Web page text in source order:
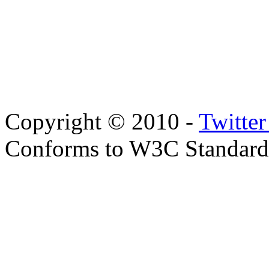
Copyright © 2010 - Twitter
Conforms to W3C